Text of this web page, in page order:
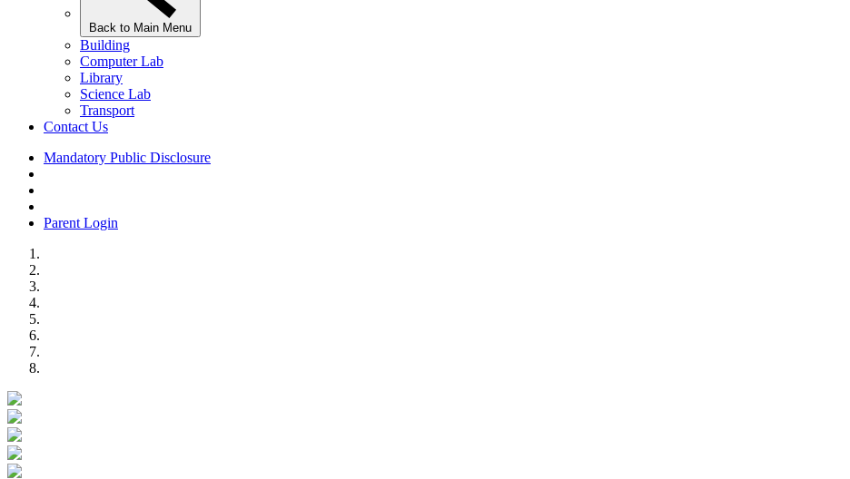
Back to Main Menu
Building
Computer Lab
Library
Science Lab
Transport
Contact Us
Mandatory Public Disclosure
Parent Login